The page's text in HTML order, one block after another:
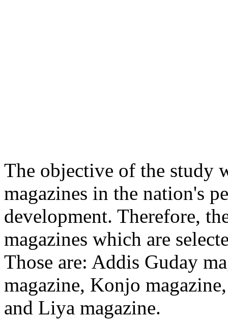
The objective of the study
magazines in the nation's
development. Therefore,
magazines which are
Those are: Addis Guday
magazine, Konjo
and Liya magazine.